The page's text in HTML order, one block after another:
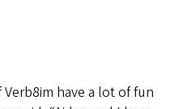
have a lot of fun